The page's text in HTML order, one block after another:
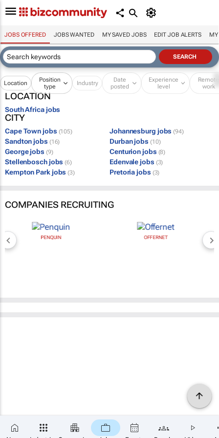
JOBS OFFERED JOBS WANTED MY SAVED JOBS EDIT JOB ALERTS MY
Location
Position
type
Industry
Date
posted
Experience
level
Remote
work
LOCATION
South Africa jobs
CITY
Cape Town jobs (105) Johannesburg jobs (94)
Sandton jobs (16) Durban jobs (10)
George jobs (9) Centurion jobs (8)
Stellenbosch jobs (6) Edenvale jobs (3)
Kempton Park jobs (3) Pretoria jobs (3)
COMPANIES RECRUITING
PENQUIN OFFERNET